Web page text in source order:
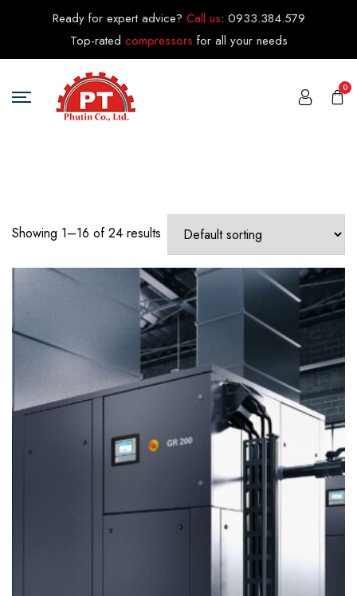
Ready for expert advice? Call us: 0933.384.579
Top-rated compressors for all your needs
0
Showing 1–16 of 24 results